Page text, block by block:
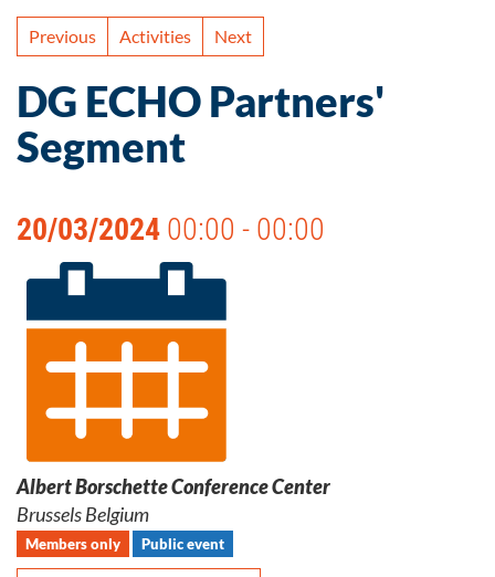
Previous Activities Next
DG ECHO Partners'
Segment
20/03/2024 00:00 - 00:00
Albert Borschette Conference Center
Brussels Belgium
Members only Public event